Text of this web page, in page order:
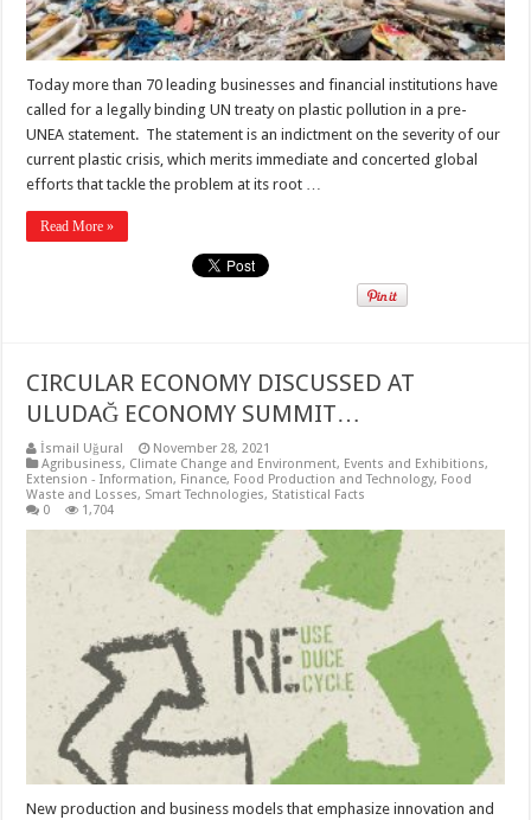
Today more than 70 leading businesses and financial institutions have
called for a legally binding UN treaty on plastic pollution in a pre-
UNEA statement. The statement is an indictment on the severity of our
current plastic crisis, which merits immediate and concerted global
efforts that tackle the problem at its root …
Read More »
CIRCULAR ECONOMY DISCUSSED AT
ULUDAĞ ECONOMY SUMMIT…
İsmail Uğural
November 28, 2021
Agribusiness, Climate Change and Environment, Events and Exhibitions,
Extension - Information, Finance, Food Production and Technology, Food
Waste and Losses, Smart Technologies, Statistical Facts
0
1,704
New production and business models that emphasize innovation and